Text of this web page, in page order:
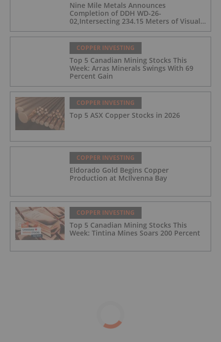
Nine Mile Metals Announces
Completion of DDH WD-26-
02,Intersecting 234.15 Meters of Visual
Mineralization and Discovers a New
Copper Rich VMS Horizon at the Wedge
MineCOPPER INVESTING
Top 5 Canadian Mining Stocks This
Week: Arras Minerals Swings With 69
Percent Gain
COPPER INVESTING
Top 5 ASX Copper Stocks in 2026
COPPER INVESTING
Eldorado Gold Begins Copper
Production at McIlvenna Bay
COPPER INVESTING
Top 5 Canadian Mining Stocks This
Week: Tintina Mines Soars 200 Percent